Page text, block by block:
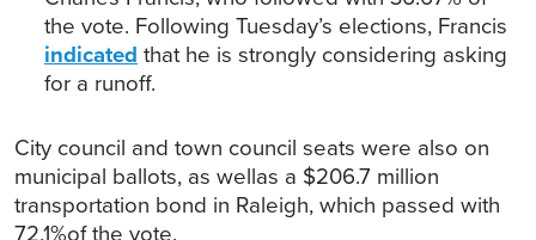
the vote. Following Tuesday’s elections, Francis
indicated that he is strongly considering asking
for a runoff.
City council and town council seats were also on
municipal ballots, as wellas a $206.7 million
transportation bond in Raleigh, which passed with